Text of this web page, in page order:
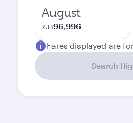
August
RUB96,996
Fares displayed are
Search